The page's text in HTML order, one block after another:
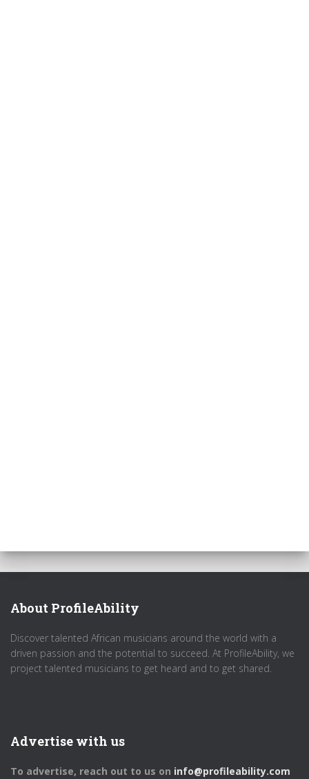
About ProfileAbility
Discover talented African musicians around the world with a
driven passion and the potential to succeed. At ProfileAbility, we
project talented musicians to get heard and to get shared.
Advertise with us
To advertise, reach out to us on info@profileability.com